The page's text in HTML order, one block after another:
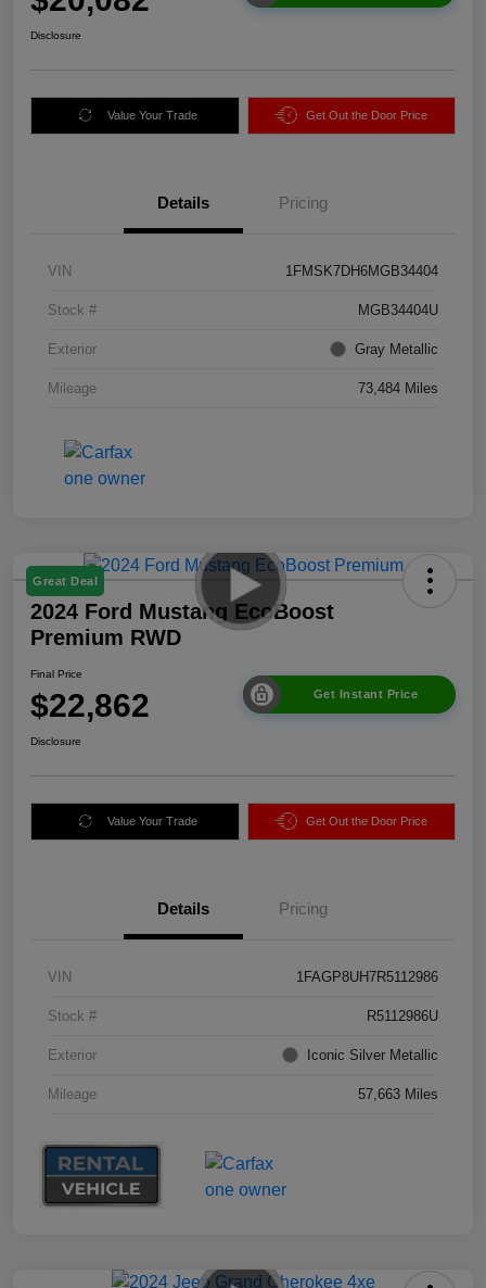
Disclosure
Value Your Trade Get Out the Door Price
Details Pricing
VIN 1FMSK7DH6MGB34404
Stock # MGB34404U
Exterior Gray Metallic
Mileage 73,484 Miles
Great Deal
2024 Ford Mustang EcoBoost
Premium RWD
Final Price
$22,862 Get Instant Price
Disclosure
Value Your Trade Get Out the Door Price
Details Pricing
VIN 1FAGP8UH7R5112986
Stock # R5112986U
Exterior Iconic Silver Metallic
Mileage 57,663 Miles